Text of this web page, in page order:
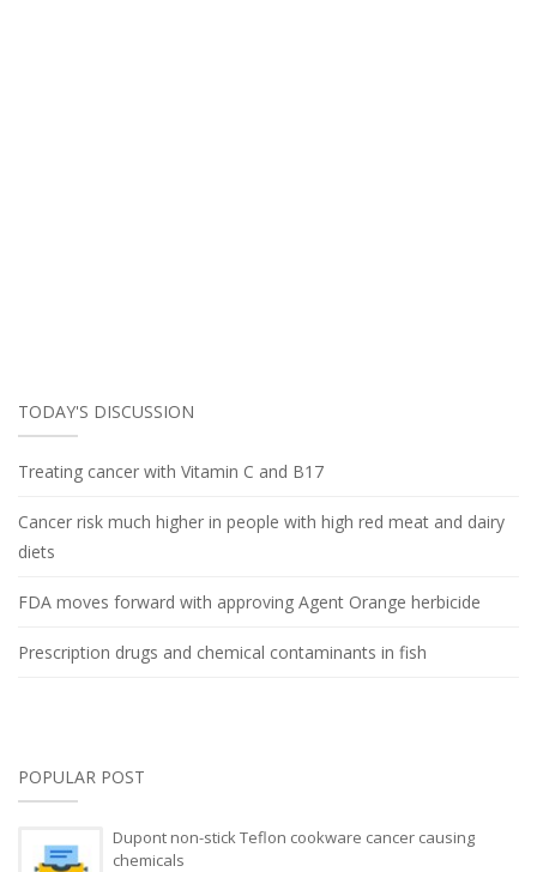
TODAY'S DISCUSSION
Treating cancer with Vitamin C and B17
Cancer risk much higher in people with high red meat and dairy
diets
FDA moves forward with approving Agent Orange herbicide
Prescription drugs and chemical contaminants in fish
POPULAR POST
Dupont non-stick Teflon cookware cancer causing
chemicals